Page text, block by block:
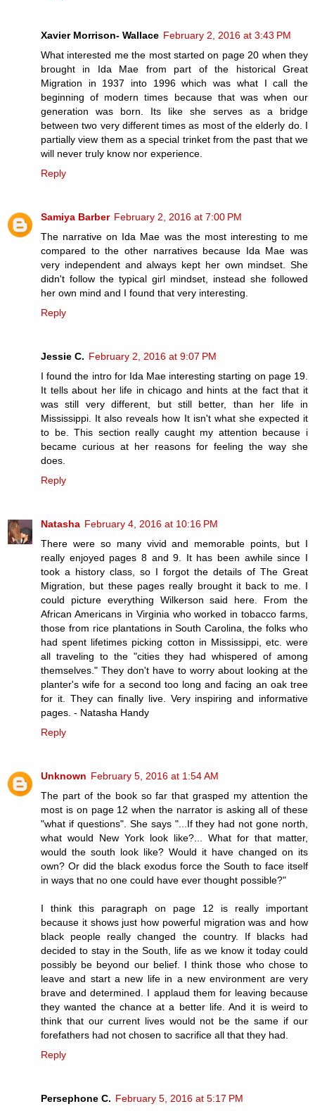
Xavier Morrison- Wallace February 2, 2016 at 3:43 PM
What interested me the most started on page 20 when they
brought in Ida Mae from part of the historical Great
Migration in 1937 into 1996 which was what I call the
beginning of modern times because that was when our
generation was born. Its like she serves as a bridge
between two very different times as most of the elderly do. I
partially view them as a special trinket from the past that we
will never truly know nor experience.
Reply
Samiya Barber February 2, 2016 at 7:00 PM
The narrative on Ida Mae was the most interesting to me
compared to the other narratives because Ida Mae was
very independent and always kept her own mindset. She
didn't follow the typical girl mindset, instead she followed
her own mind and I found that very interesting.
Reply
Jessie C. February 2, 2016 at 9:07 PM
I found the intro for Ida Mae interesting starting on page 19.
It tells about her life in chicago and hints at the fact that it
was still very different, but still better, than her life in
Mississippi. It also reveals how It isn't what she expected it
to be. This section really caught my attention because i
became curious at her reasons for feeling the way she
does.
Reply
Natasha February 4, 2016 at 10:16 PM
There were so many vivid and memorable points, but I
really enjoyed pages 8 and 9. It has been awhile since I
took a history class, so I forgot the details of The Great
Migration, but these pages really brought it back to me. I
could picture everything Wilkerson said here. From the
African Americans in Virginia who worked in tobacco farms,
those from rice plantations in South Carolina, the folks who
had spent lifetimes picking cotton in Mississippi, etc. were
all traveling to the "cities they had whispered of among
themselves." They don't have to worry about looking at the
planter's wife for a second too long and facing an oak tree
for it. They can finally live. Very inspiring and informative
pages. - Natasha Handy
Reply
Unknown February 5, 2016 at 1:54 AM
The part of the book so far that grasped my attention the
most is on page 12 when the narrator is asking all of these
"what if questions". She says "...If they had not gone north,
what would New York look like?... What for that matter,
would the south look like? Would it have changed on its
own? Or did the black exodus force the South to face itself
in ways that no one could have ever thought possible?"
I think this paragraph on page 12 is really important
because it shows just how powerful migration was and how
black people really changed the country. If blacks had
decided to stay in the South, life as we know it today could
possibly be beyond our belief. I think those who chose to
leave and start a new life in a new environment are very
brave and determined. I applaud them for leaving because
they wanted the chance at a better life. And it is weird to
think that our current lives would not be the same if our
forefathers had not chosen to sacrifice all that they had.
Reply
Persephone C. February 5, 2016 at 5:17 PM